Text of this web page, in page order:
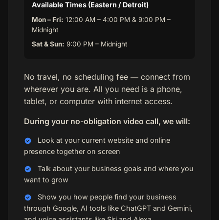
Available Times (Eastern / Detroit)
Mon – Fri: 12:00 AM – 4:00 PM & 9:00 PM –
Midnight
Sat & Sun: 9:00 PM – Midnight
No travel, no scheduling fee — connect from
wherever you are. All you need is a phone,
tablet, or computer with internet access.
During your no-obligation video call, we will:
Look at your current website and online
presence together on screen
Talk about your business goals and where you
want to grow
Show you how people find your business
through Google, AI tools like ChatGPT and Gemini,